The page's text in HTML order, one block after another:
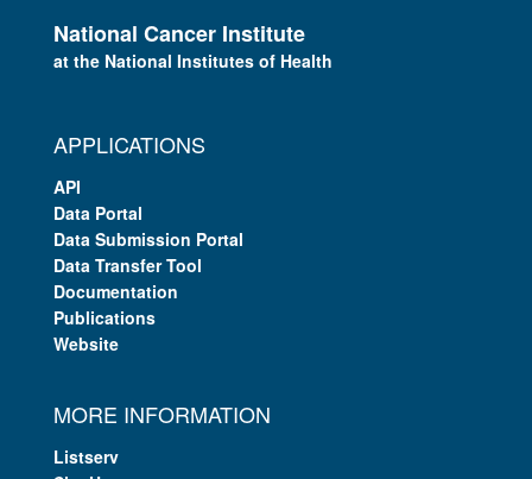
National Cancer Institute
at the National Institutes of Health
APPLICATIONS
API
Data Portal
Data Submission Portal
Data Transfer Tool
Documentation
Publications
Website
MORE INFORMATION
Listserv